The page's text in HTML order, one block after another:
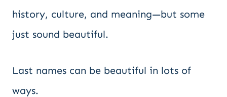
history, culture, and meaning—but some
just sound beautiful.
Last names can be beautiful in lots of
ways.